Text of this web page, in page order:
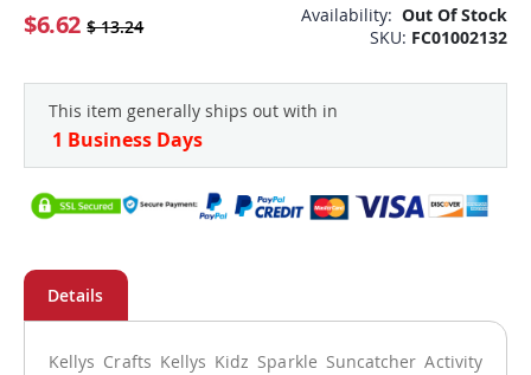
the
images
$6.62 $ 13.24
Availability: Out Of Stock
SKU FC01002132
This item generally ships out with in
1 Business Days
Kellys Crafts Kellys Kidz Sparkle Suncatcher Activity